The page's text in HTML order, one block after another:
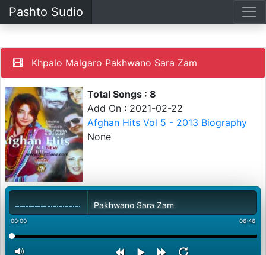
Pashto Sudio
Khpalo Malgaro Pakhwano Sara Zam
Total Songs : 8
Add On : 2021-02-22
Afghan Hits Vol 5 - 2013 Biography
None
Khpalo Malgaro Pakhwano Sara Zam
00:00 06:46